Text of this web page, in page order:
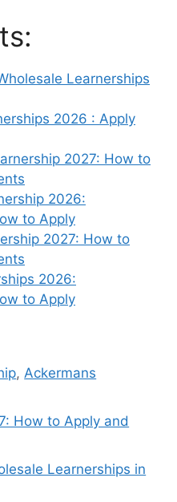
Learnerships
2026 : Apply
2027: How to
2026:
to Apply
2027: How to
2026:
to Apply
,Ackermans
How to Apply and
Learnerships in